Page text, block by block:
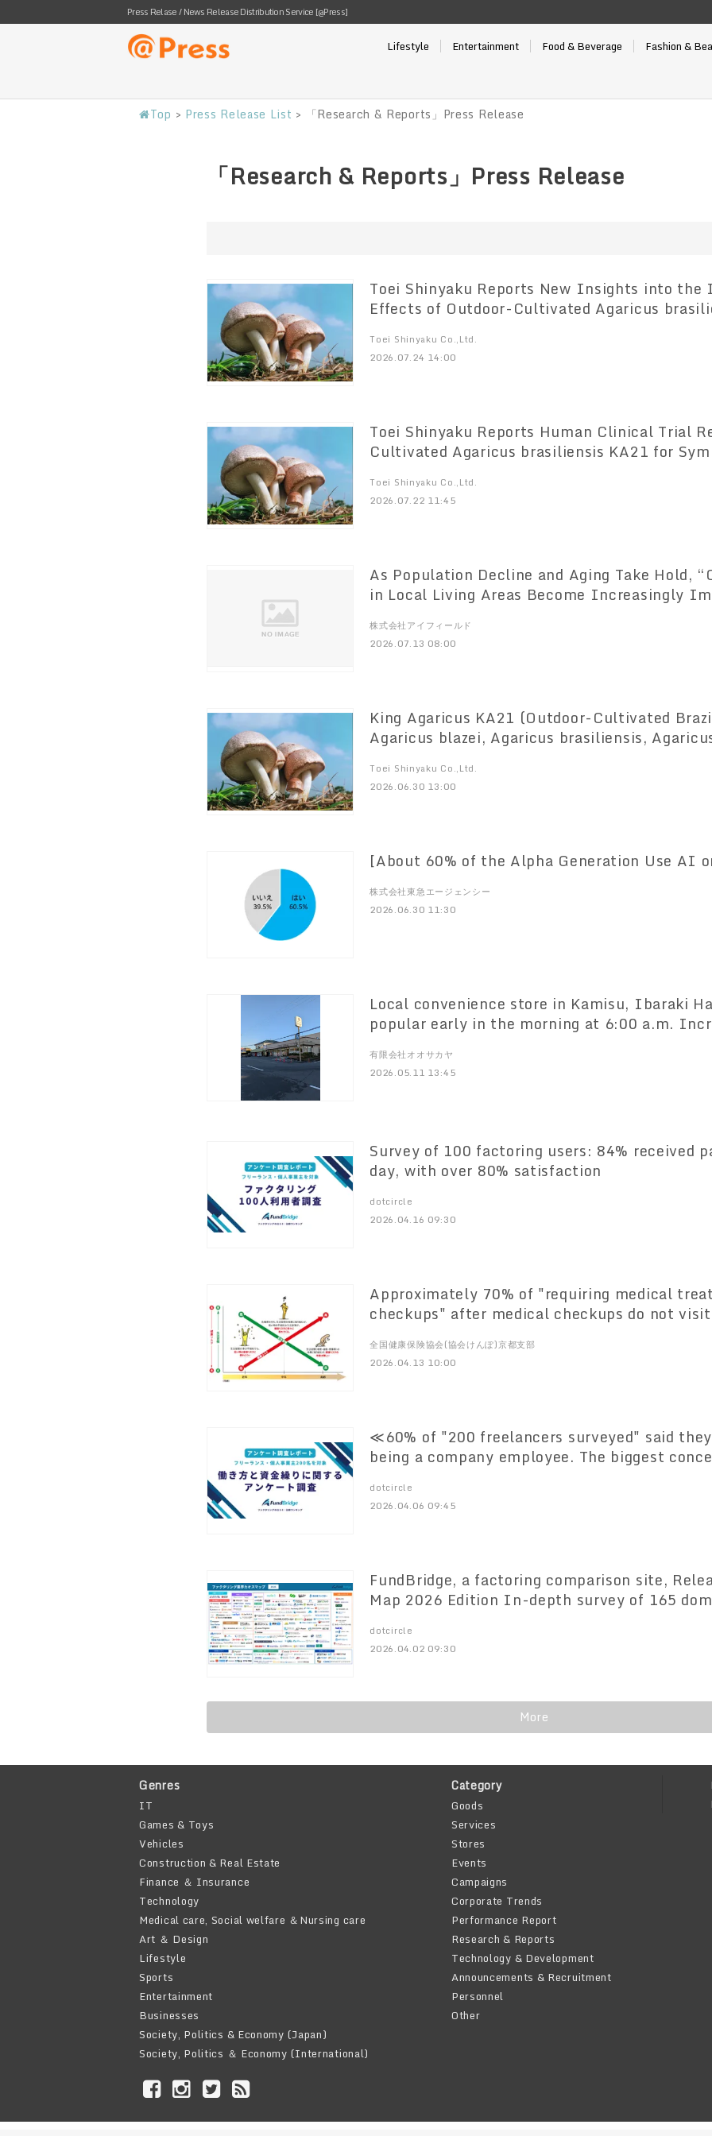
Press Relase / News Release Distribution Service [@Press]
Lifestyle Entertainment Food & Beverage Fashion &
Top > Press Release List > 「Research & Reports」Press Release
「Research & Reports」Press Release
Toei Shinyaku Reports New Insights into
Effects of Outdoor-Cultivated Agaricus
Toei Shinyaku Co.,Ltd.
2026.07.24 14:00
Toei Shinyaku Reports Human Clinical Trial
Cultivated Agaricus brasiliensis KA21 for
Toei Shinyaku Co.,Ltd.
2026.07.22 11:45
As Population Decline and Aging Take Hold,
in Local Living Areas Become Increasingly
Lifestyle Support Events” Have Increased by
to the Previous Year
株式会社アイフィールド
2026.07.13 08:00
King Agaricus KA21 (Outdoor-Cultivated Brazilian Agaricus;
Agaricus blazei, Agaricus brasiliensis,
Prevent Ovarian Aging
Toei Shinyaku Co.,Ltd.
2026.06.30 13:00
[About 60% of the Alpha Generation Use AI
株式会社東急エージェンシー
2026.06.30 11:30
Local convenience store in Kamisu, Ibaraki
popular early in the morning at 6:00 a.m.
有限会社オオサカヤ
2026.05.11 13:45
Survey of 100 factoring users: 84% received
day, with over 80% satisfaction
dotcircle
2026.04.16 09:30
Approximately 70% of "requiring medical
checkups" after medical checkups do not
Releases "Kyoto Working Generation Health
Big Data on Working Generation in Kyoto
全国健康保険協会(協会けんぽ)京都支部
2026.04.13 10:00
≪60% of "200 freelancers surveyed" said
being a company employee. The biggest
dotcircle
2026.04.06 09:45
FundBridge, a factoring comparison site,
Map 2026 Edition In-depth survey of 165
dotcircle
2026.04.02 09:30
More
Genres
IT
Games & Toys
Vehicles
Construction & Real Estate
Finance ＆ Insurance
Technology
Medical care, Social welfare ＆Nursing care
Art ＆ Design
Lifestyle
Sports
Entertainment
Businesses
Society, Politics & Economy (Japan)
Society, Politics ＆ Economy (International)
Category
Goods
Services
Stores
Events
Campaigns
Corporate Trends
Performance Report
Research & Reports
Technology & Development
Announcements & Recruitment
Personnel
Other